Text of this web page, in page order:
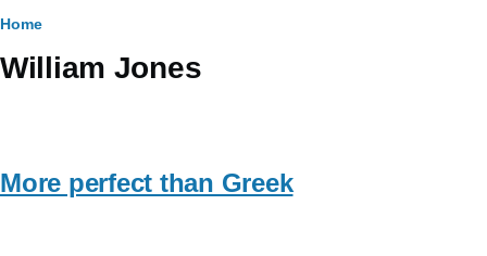
Breadcrumb
Home
William Jones
More perfect than Greek